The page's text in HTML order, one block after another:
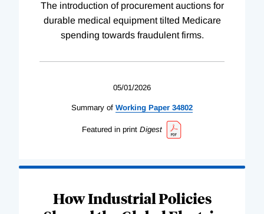
The introduction of procurement auctions for
durable medical equipment tilted Medicare
spending towards fraudulent firms.
05/01/2026
Summary of Working Paper 34802
Featured in print Digest
How Industrial Policies